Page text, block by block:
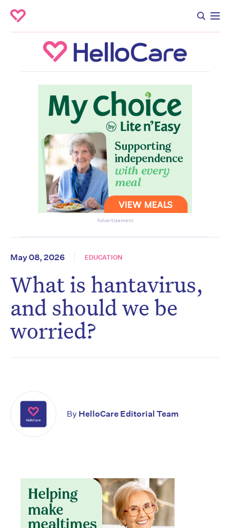
Advertisement
May 08, 2026 EDUCATION
What is hantavirus,
and should we be
worried?
By HelloCare Editorial Team